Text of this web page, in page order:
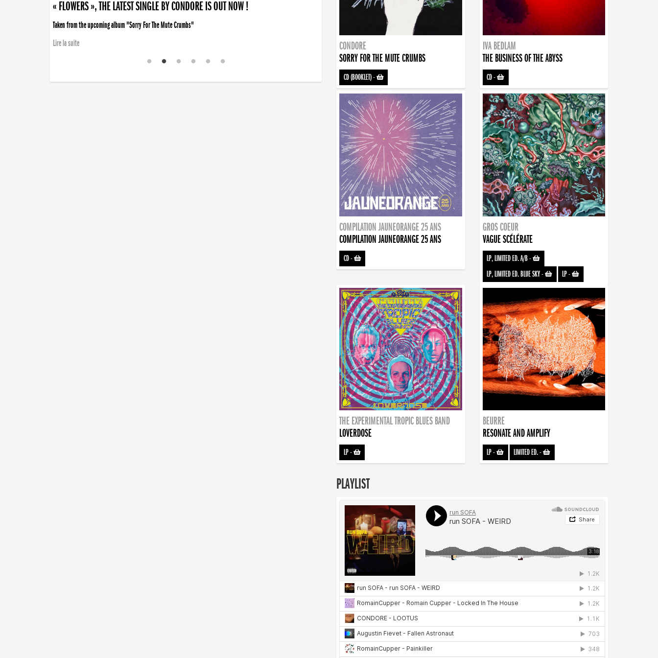
« FLOWERS », THE LATEST SINGLE BY CONDORE IS OUT NOW !
Taken from the upcoming album "Sorry For The Mute Crumbs"
Lire la suite
CONDORE
SORRY FOR THE MUTE CRUMBS
CD (BOOKLET)-
IVA BEDLAM
THE BUSINESS OF THE ABYSS
CD-
COMPILATION JAUNEORANGE 25 ANS
COMPILATION JAUNEORANGE 25 ANS
CD-
GROS COEUR
VAGUE SCÉLÉRATE
LP, LIMITED ED. A/B-
LP, LIMITED ED. BLUE SKY- LP-
THE EXPERIMENTAL TROPIC BLUES BAND
LOVERDOSE
LP-
BEURRE
RESONATE AND AMPLIFY
LP- LIMITED ED.-
PLAYLIST